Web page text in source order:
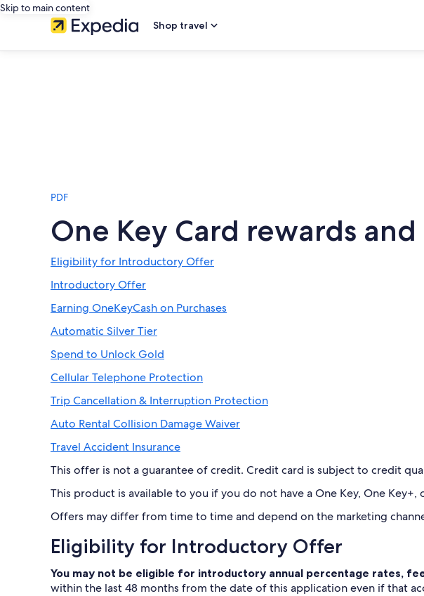
Skip to main content
Shop travel
PDF
One Key Card rewards
Eligibility for Introductory Offer
Introductory Offer
Earning OneKeyCash on Purchases
Automatic Silver Tier
Spend to Unlock Gold
Cellular Telephone Protection
Trip Cancellation & Interruption Protection
Auto Rental Collision Damage Waiver
Travel Accident Insurance
This offer is not a guarantee of credit. Credit card is subject to credit
This product is available to you if you do not have a One Key, One
Offers may differ from time to time and depend on the marketing
Eligibility for Introductory Offer
You may not be eligible for introductory annual percentage rates,
within the last 48 months from the date of this application even if that